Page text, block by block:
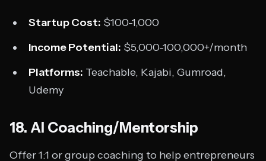
Startup Cost: $100-1,000
Income Potential: $5,000-100,000+/month
Platforms: Teachable, Kajabi, Gumroad,
Udemy
18. AI Coaching/Mentorship
Offer 1:1 or group coaching to help entrepreneurs